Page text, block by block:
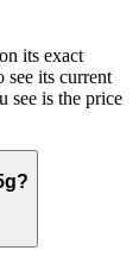
its exact
see its current
see is the price